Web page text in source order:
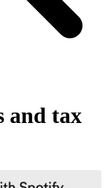
and tax